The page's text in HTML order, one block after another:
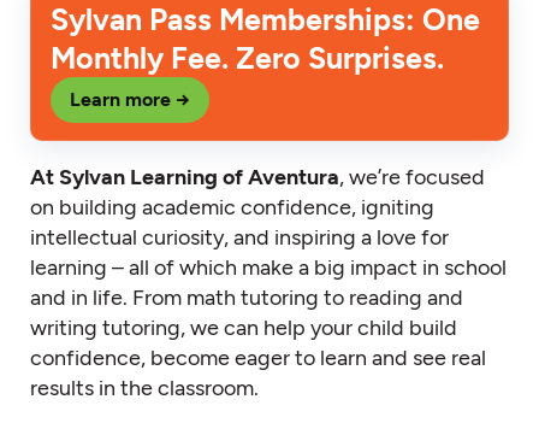
Sylvan Pass Memberships: One
Monthly Fee. Zero Surprises.
Learn more →
At Sylvan Learning of Aventura, we’re focused
on building academic confidence, igniting
intellectual curiosity, and inspiring a love for
learning – all of which make a big impact in school
and in life. From math tutoring to reading and
writing tutoring, we can help your child build
confidence, become eager to learn and see real
results in the classroom.